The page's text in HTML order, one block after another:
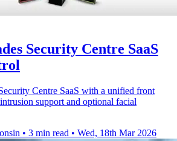
Security Centre SaaS
Centre SaaS with a unified front
support and optional facial
• 3 min read • Wed, 18th Mar 2026